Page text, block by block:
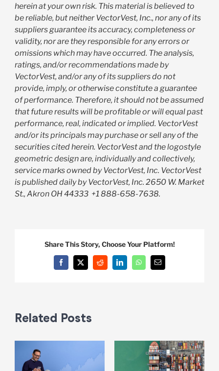
herein at your own risk. This material is believed to
be reliable, but neither VectorVest, Inc., nor any of its
suppliers guarantee its accuracy, completeness or
validity, nor are they responsible for any errors or
omissions which may have occurred. The analysis,
ratings, and/or recommendations made by
VectorVest, and/or any of its suppliers do not
provide, imply, or otherwise constitute a guarantee
of performance. Therefore, it should not be assumed
that future results will be profitable or will equal past
performance, real, indicated or implied. VectorVest
and/or its principals may purchase or sell any of the
securities cited herein. VectorVest and the logostyle
geometric design are, individually and collectively,
service marks owned by VectorVest, Inc. VectorVest
is published daily by VectorVest, Inc. 2650 W. Market
St., Akron OH 44333 +1 888-658-7638.
Share This Story, Choose Your Platform!
Facebook
X Reddit LinkedInWhatsAppEmail
Related Posts